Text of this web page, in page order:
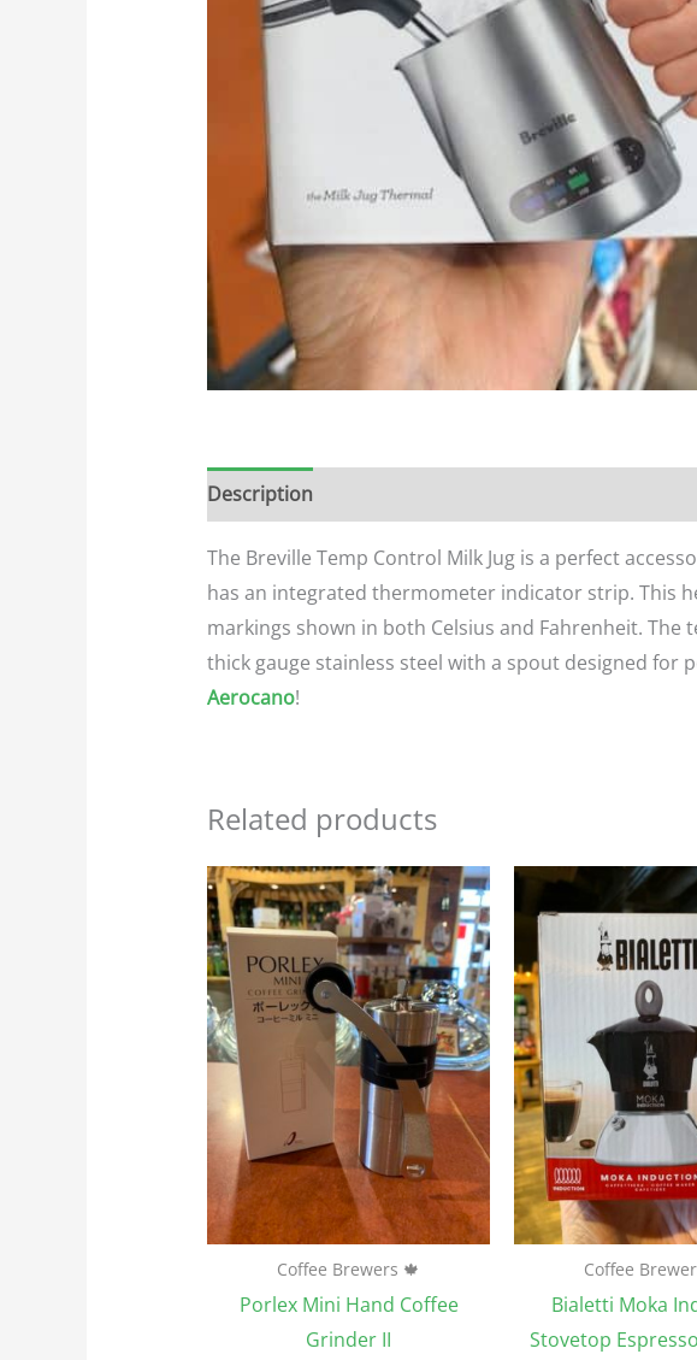
Description
The Breville Temp Control Milk Jug is a perfect
has an integrated thermometer indicator strip. This
markings shown in both Celsius and Fahrenheit. The
thick gauge stainless steel with a spout designed for
Aerocano!
Related products
Coffee Brewers 🍁
Porlex Mini Hand Coffee
Grinder II
Coffee
Bialetti Moka
Stovetop